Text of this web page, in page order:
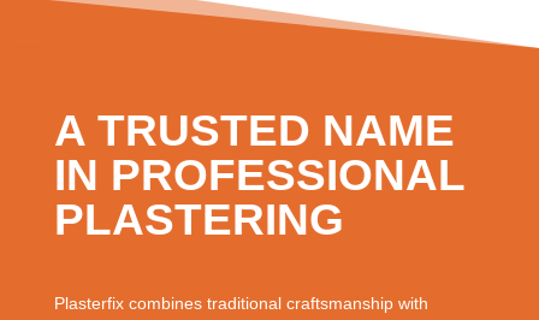
A TRUSTED NAME
IN PROFESSIONAL
PLASTERING
Plasterfix combines traditional craftsmanship with